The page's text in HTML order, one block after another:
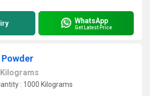
WhatsApp
Get Latest Price
Powder
Kilograms
: 1000 Kilograms